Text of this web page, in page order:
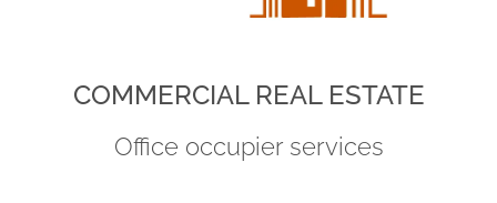
COMMERCIAL REAL ESTATE
Office occupier services